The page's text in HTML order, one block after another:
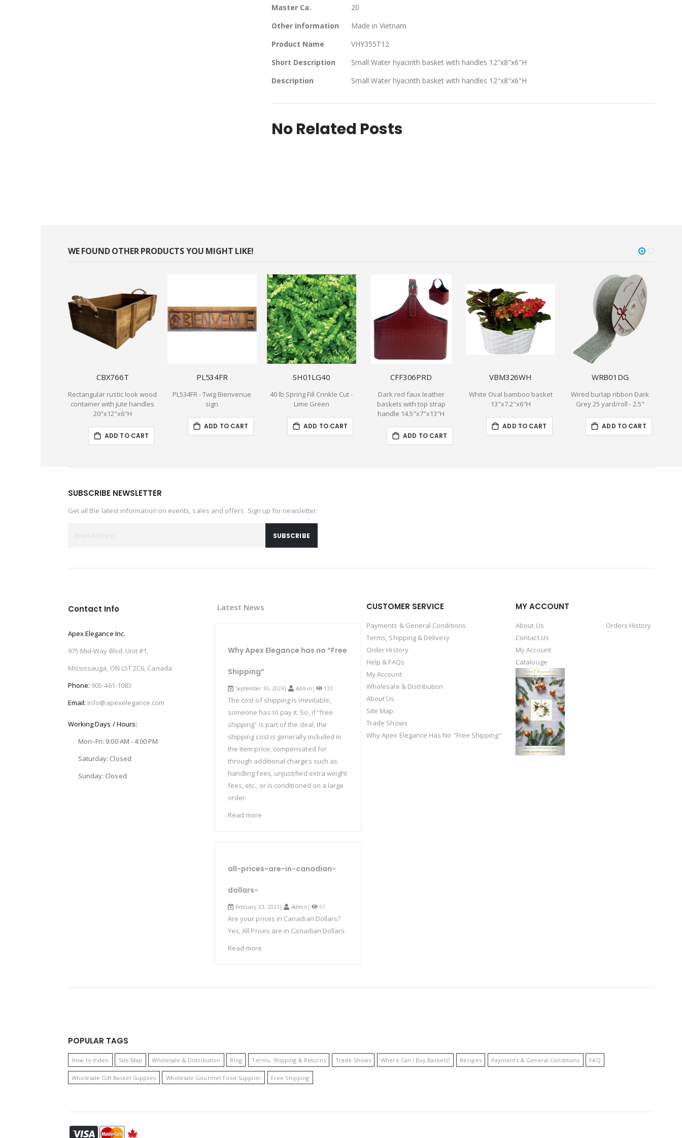
Master Ca.
20
Other Information
Made in Vietnam
Product Name
VHY355T12
Short Description
Small Water hyacinth basket with handles 12"x8"x6"H
Description
Small Water hyacinth basket with handles 12"x8"x6"H
No Related Posts
WE FOUND OTHER PRODUCTS YOU MIGHT LIKE!
CBX766T
Rectangular rustic look wood
container with jute handles
20"x12"x6"H
ADD TO CART
PL534FR
PL534FR - Twig Bienvenue
sign
ADD TO CART
SH01LG40
40 lb Spring Fill Crinkle Cut -
Lime Green
ADD TO CART
CFF306PRD
Dark red faux leather
baskets with top strap
handle 14.5"x7"x13"H
ADD TO CART
VBM326WH
White Oval bamboo basket
13"x7.2"x6"H
ADD TO CART
WRB01DG
Wired burlap ribbon Dark
Grey 25 yard/roll - 2.5"
ADD TO CART
SUBSCRIBE NEWSLETTER
Get all the latest information on events, sales and offers. Sign up for newsletter:
SUBSCRIBE
Contact Info
Apex Elegance Inc.
975 Mid-Way Blvd. Unit #1,
Mississauga, ON L5T 2C6, Canada
Phone: 905-461-1083
Email: info@apexelegance.com
Working Days / Hours:
Mon–Fri: 9:00 AM - 4:00 PM
Saturday: Closed
Sunday: Closed
Latest News
Why Apex Elegance has no “Free
Shipping”
September 10, 2024| Admin | 133
The cost of shipping is inevitable,
someone has to pay it. So, if “free
shipping” is part of the deal, the
shipping cost is generally included in
the item price, compensated for
through additional charges such as
handling fees, unjustified extra weight
fees, etc., or is conditioned on a large
order.
Read more
all-prices-are-in-canadian-
dollars-
February 23, 2023| Admin | 51
Are your prices in Canadian Dollars?
Yes, All Prices are in Canadian Dollars.
Read more
CUSTOMER SERVICE
Payments & General Conditions
Terms, Shipping & Delivery
Order History
Help & FAQs
My Account
Wholesale & Distribution
About Us
Site Map
Trade Shows
Why Apex Elegance Has No "Free Shipping"
MY ACCOUNT
About Us
Contact Us
My Account
Catalouge
Orders History
POPULAR TAGS
How to Video Site Map Wholesale & Distribution Blog Terms, Shipping & Returns Trade Shows Where Can I Buy Baskets? Recipes Payments & General Conditions FAQ
Wholesale Gift Basket Supplies Wholesale Gourmet Food Supplier Free Shipping